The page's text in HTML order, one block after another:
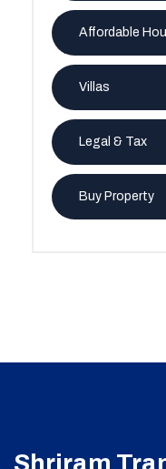
Affordable
Villas
Legal & Tax
Buy Property